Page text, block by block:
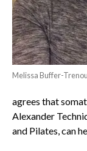
Melissa Buffer-
agrees that
Alexander
and Pilates, can